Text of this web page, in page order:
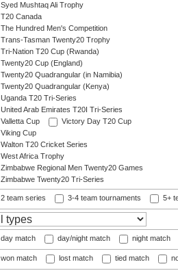
Syed Mushtaq Ali Trophy
T20 Canada
The Hundred Men's Competition
Trans-Tasman Twenty20 Trophy
Tri-Nation T20 Cup (Rwanda)
Twenty20 Cup (England)
Twenty20 Quadrangular (in Namibia)
Twenty20 Quadrangular (Kenya)
Uganda T20 Tri-Series
United Arab Emirates T20I Tri-Series
Valletta Cup
Victory Day T20 Cup
Viking Cup
Walton T20 Cricket Series
West Africa Trophy
Zimbabwe Regional Men Twenty20 Games
Zimbabwe Twenty20 Tri-Series
2 team series 3-4 team tournaments 5+
day match day/night match night match
won match lost match tied match